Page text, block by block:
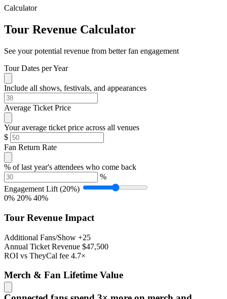
Calculator
Tour Revenue Calculator
See your potential revenue from better fan engagement
Tour Dates per Year
Include all shows, festivals, and appearances
Average Ticket Price
Your average ticket price across all venues
$
Fan Return Rate
% of last year's attendees who come back
%
Engagement Lift (20%)
0% 20% 40%
Tour Revenue Impact
Additional Fans/Show +25
Annual Ticket Revenue $47,500
ROI vs TheyCal fee 4.7×
Merch & Fan Lifetime Value